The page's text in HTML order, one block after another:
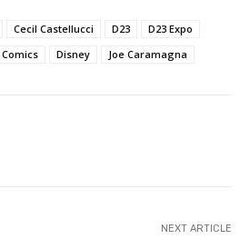
Cecil Castellucci D23
D23 Expo
Disney Joe Caramagna
NEXT ARTICLE